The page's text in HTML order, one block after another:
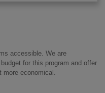
accessible. We are
for this program and offer
more economical.